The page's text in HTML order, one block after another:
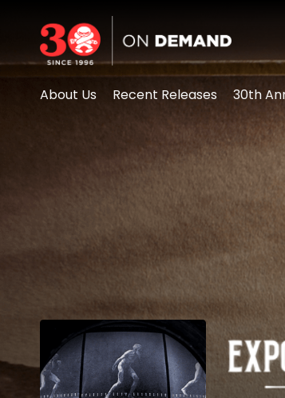
Accessibility Links
About Us Recent Releases 30th